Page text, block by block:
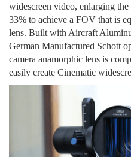
widescreen video, enlarging the
33% to achieve a FOV that is
lens. Built with Aircraft
German Manufactured Schott
camera anamorphic lens is
easily create Cinematic